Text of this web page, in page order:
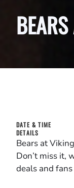
DATE & TIME
DETAILS
Bears at
Don’t miss it,
deals and